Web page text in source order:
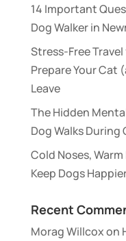
14 Important
Dog Walker in
Stress-Free
Prepare Your Cat
Leave
The Hidden
Dog Walks
Cold Noses,
Keep Dogs
Recent
Morag Willcoxon